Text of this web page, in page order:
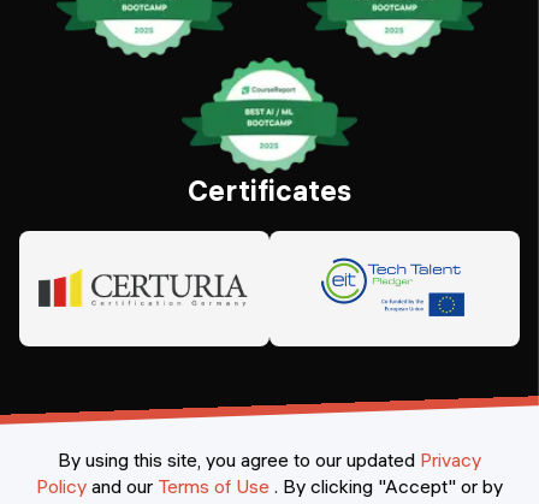
Certificates
By using this site, you agree to our updated Privacy
Policy and our Terms of Use . By clicking "Accept" or by